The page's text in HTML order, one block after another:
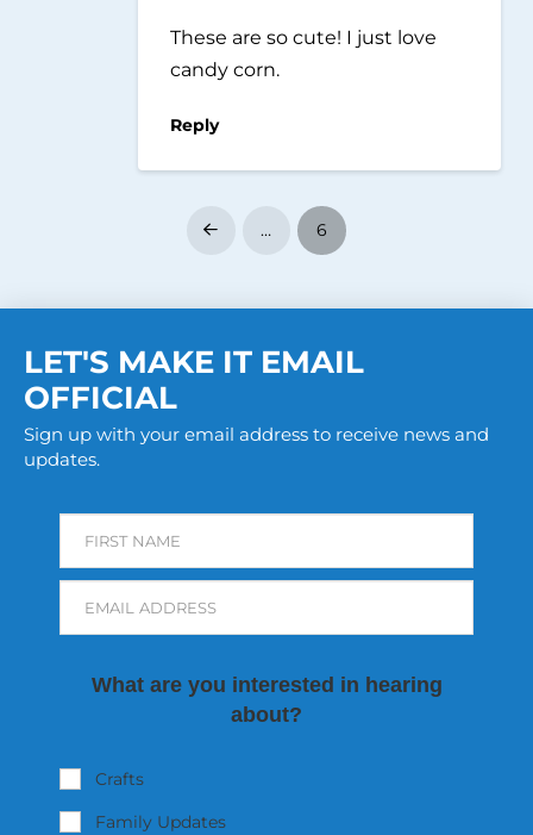
These are so cute! I just love
candy corn.
Reply
Prev … 6
LET'S MAKE IT EMAIL
OFFICIAL
Sign up with your email address to receive news and
updates.
FIRST NAME
EMAIL ADDRESS
What are you interested in hearing
about?
Crafts
Family Updates